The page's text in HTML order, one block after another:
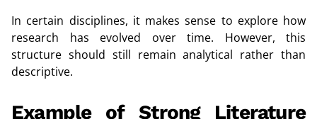
In certain disciplines, it makes sense to explore how
research has evolved over time. However, this
structure should still remain analytical rather than
descriptive.
Example of Strong Literature